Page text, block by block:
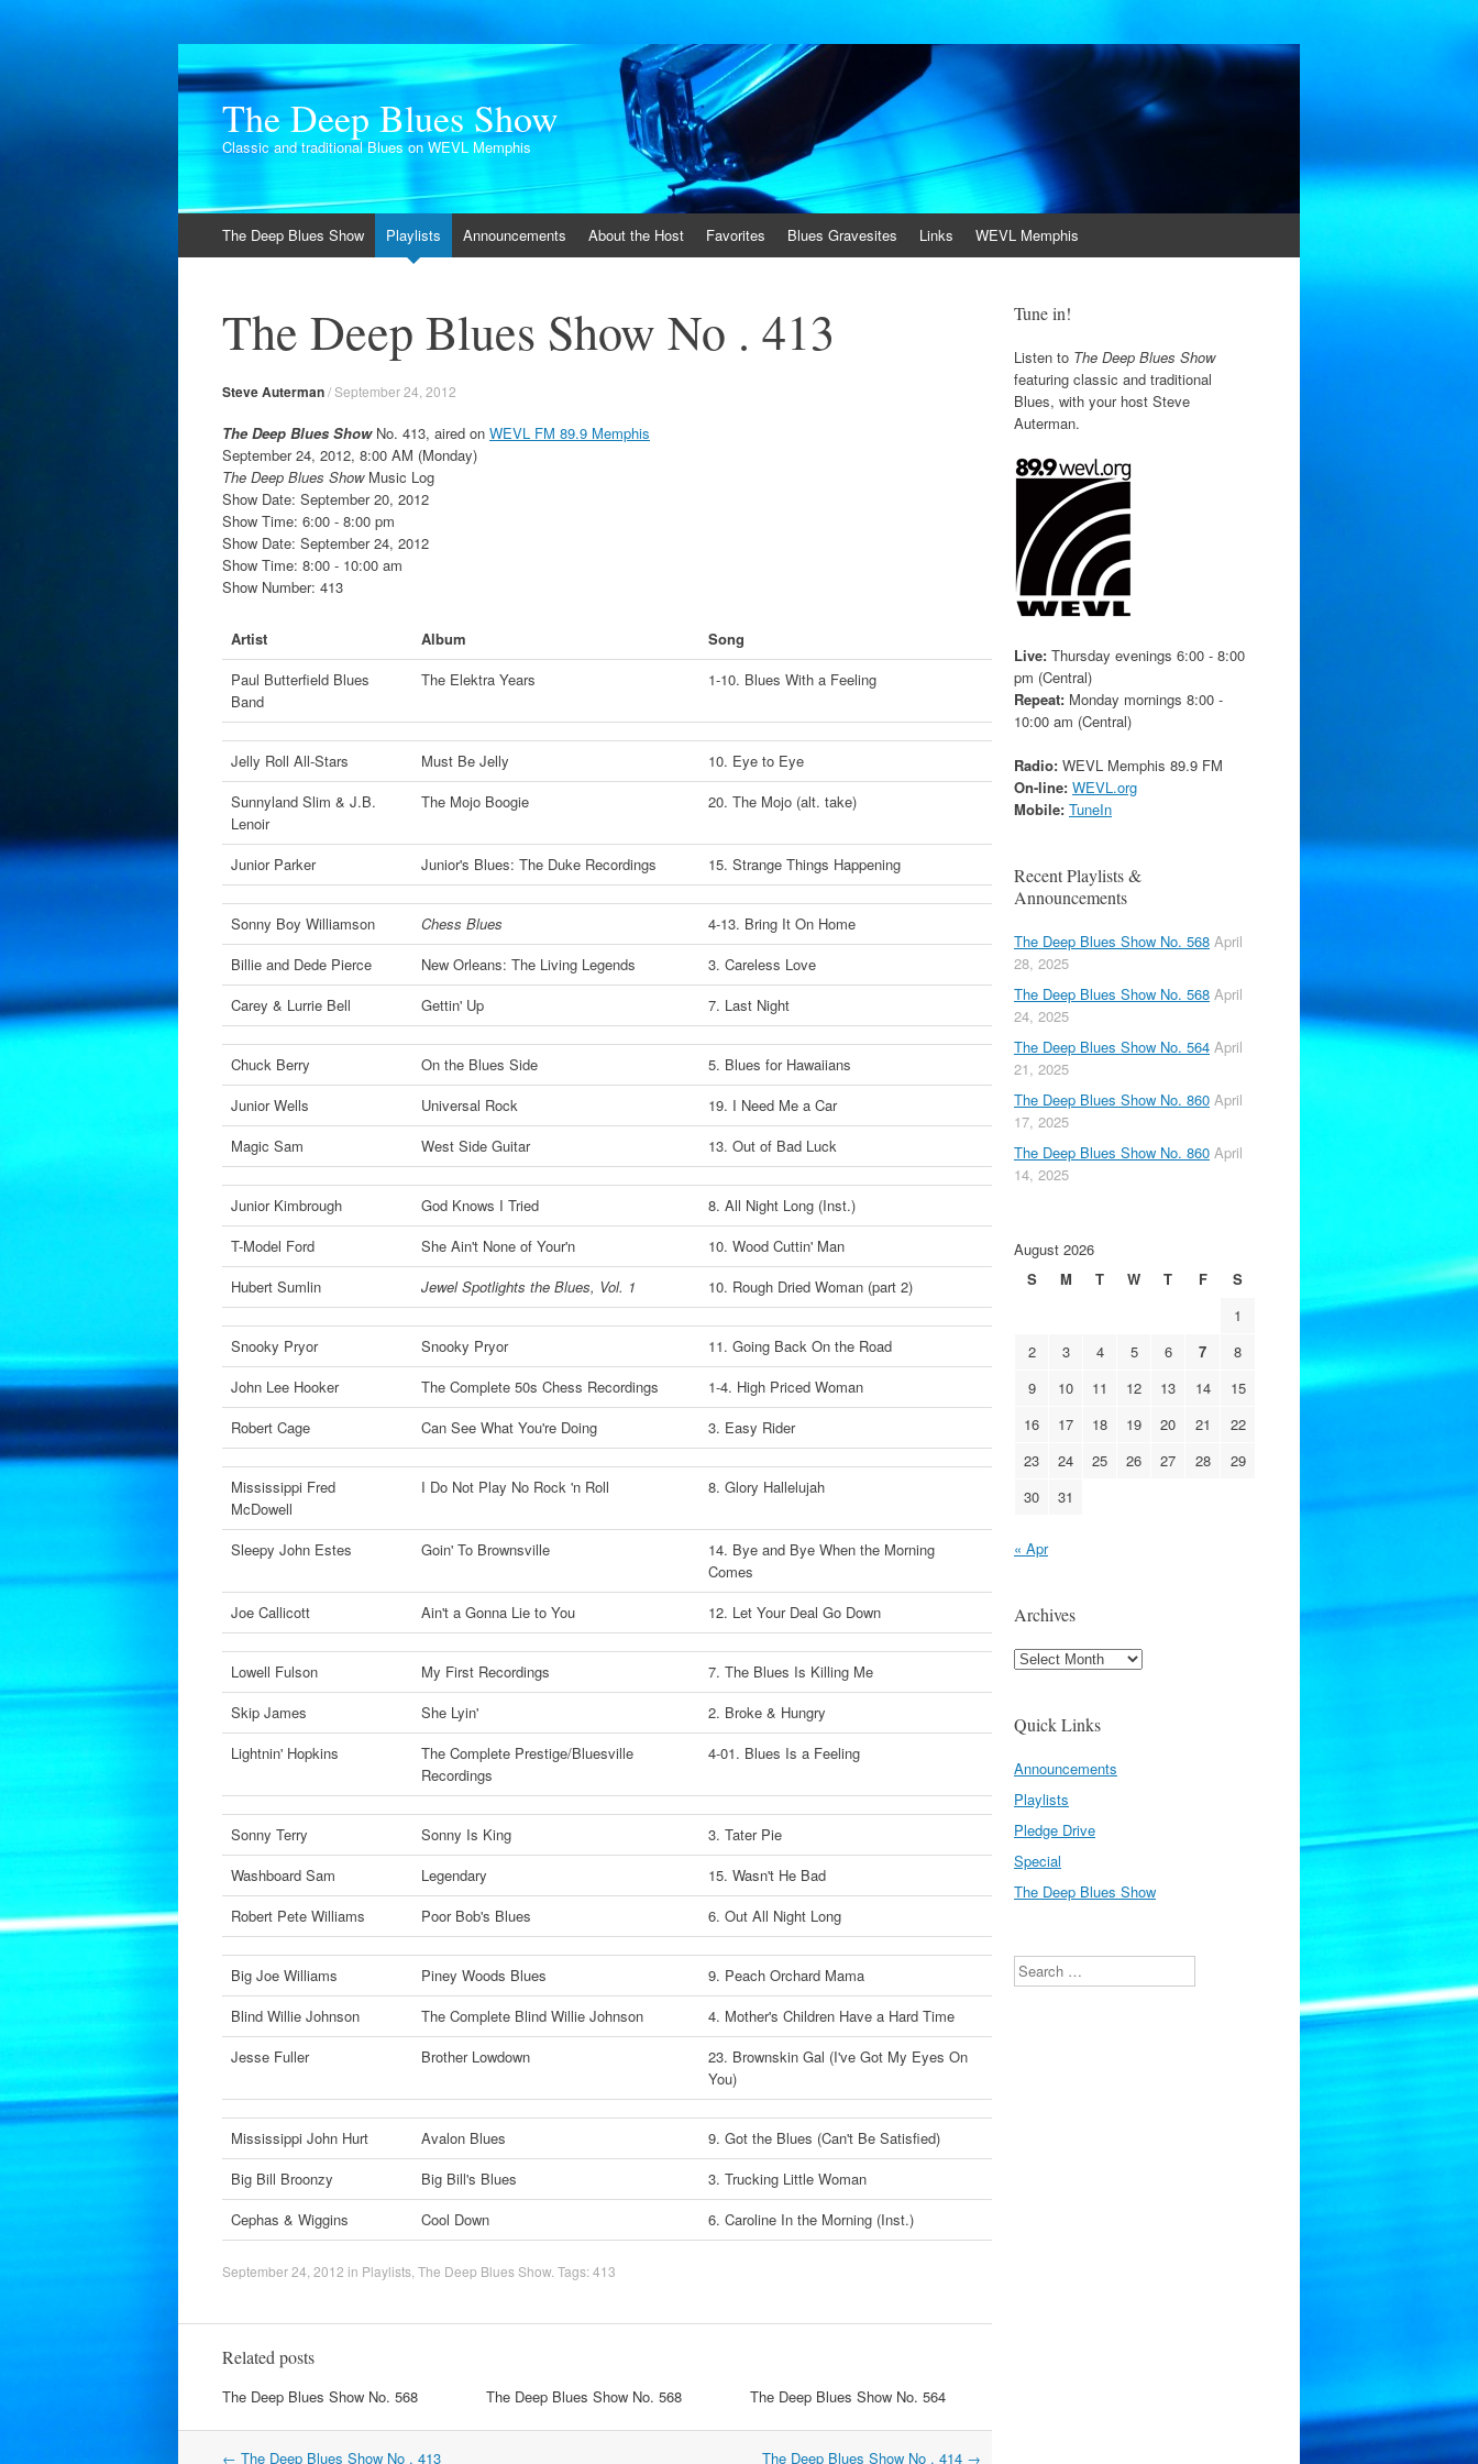
The Deep Blues Show
Classic and traditional Blues on WEVL Memphis
to
The Deep Blues Show Playlists Announcements About the Host Favorites Blues Gravesites Links WEVL Memphis
The Deep Blues Show No . 413
Steve Auterman/September 24, 2012
The Deep Blues ShowNo. 413, aired on WEVL FM 89.9 Memphis
September 24, 2012, 8:00 AM (Monday)
The Deep Blues ShowMusic Log
Show Date: September 20, 2012
Show Time: 6:00 - 8:00 pm
Show Date: September 24, 2012
Show Time: 8:00 - 10:00 am
Show Number: 413
Artist Album
Song
Paul Butterfield Blues
Band
The Elektra Years 1-10. Blues With a Feeling
Jelly Roll All-Stars Must Be Jelly
10. Eye to Eye
Sunnyland Slim & J.B.
Lenoir
The Mojo Boogie 20. The Mojo (alt. take)
Junior Parker Junior's Blues: The Duke Recordings 15. Strange Things Happening
Sonny Boy Williamson Chess Blues
4-13. Bring It On Home
Billie and Dede Pierce
New Orleans: The Living Legends
3. Careless Love
Carey & Lurrie Bell
Gettin' Up 7. Last Night
Chuck Berry On the Blues Side
5. Blues for Hawaiians
Junior Wells
Universal Rock
19. I Need Me a Car
Magic Sam
West Side Guitar 13. Out of Bad Luck
Junior Kimbrough God Knows I Tried
8. All Night Long (Inst.)
T-Model Ford
She Ain't None of Your'n
10. Wood Cuttin' Man
Hubert Sumlin
Jewel Spotlights the Blues, Vol. 1 10. Rough Dried Woman (part 2)
Snooky Pryor Snooky Pryor
11. Going Back On the Road
John Lee Hooker
The Complete 50s Chess Recordings
1-4. High Priced Woman
Robert Cage
Can See What You're Doing 3. Easy Rider
Mississippi Fred
McDowell
I Do Not Play No Rock 'n Roll 8. Glory Hallelujah
Sleepy John Estes Goin' To Brownsville
14. Bye and Bye When the Morning
Comes
Joe Callicott
Ain't a Gonna Lie to You 12. Let Your Deal Go Down
Lowell Fulson My First Recordings
7. The Blues Is Killing Me
Skip James
She Lyin'
2. Broke & Hungry
Lightnin' Hopkins
The Complete Prestige/Bluesville
Recordings
4-01. Blues Is a Feeling
Sonny Terry Sonny Is King
3. Tater Pie
Washboard Sam
Legendary
15. Wasn't He Bad
Robert Pete Williams
Poor Bob's Blues 6. Out All Night Long
Big Joe Williams Piney Woods Blues
9. Peach Orchard Mama
Blind Willie Johnson
The Complete Blind Willie Johnson
4. Mother's Children Have a Hard Time
Jesse Fuller
Brother Lowdown
23. Brownskin Gal (I've Got My Eyes On
You)
Mississippi John Hurt Avalon Blues
9. Got the Blues (Can't Be Satisfied)
Big Bill Broonzy
Big Bill's Blues
3. Trucking Little Woman
Cephas & Wiggins
Cool Down 6. Caroline In the Morning (Inst.)
September 24, 2012 in Playlists The Deep Blues Show. Tags:413
Related posts
The Deep Blues Show No. 568 The Deep Blues Show No. 568 The Deep Blues Show No. 564
Post
← The Deep Blues Show No . 413 The Deep Blues Show No . 414 →
Tune in!
Listen to The Deep Blues Show
featuring classic and traditional
Blues, with your host Steve
Auterman.
Live: Thursday evenings 6:00 - 8:00
pm (Central)
Repeat: Monday mornings 8:00 -
10:00 am (Central)
Radio: WEVL Memphis 89.9 FM
On-line: WEVL.org
Mobile: TuneIn
Recent Playlists &
Announcements
The Deep Blues Show No. 568 April
28, 2025
The Deep Blues Show No. 568 April
24, 2025
The Deep Blues Show No. 564 April
21, 2025
The Deep Blues Show No. 860 April
17, 2025
The Deep Blues Show No. 860 April
14, 2025
August 2026
S
M T W T F
S
1
2
3 4 5 6 7
8
9
10 11 12 13 14
15
16
17 18 19 20 21
22
23
24 25 26 27 28
29
30
31
« Apr
Archives
Archives
Quick Links
Announcements
Playlists
Pledge Drive
Special
The Deep Blues Show
Search